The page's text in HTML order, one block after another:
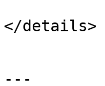
</details>
---